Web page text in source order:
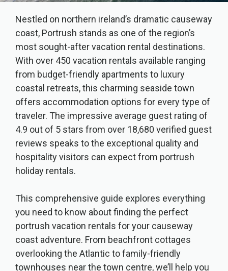
Nestled on northern ireland’s dramatic causeway
coast, Portrush stands as one of the region’s
most sought-after vacation rental destinations.
With over 450 vacation rentals available ranging
from budget-friendly apartments to luxury
coastal retreats, this charming seaside town
offers accommodation options for every type of
traveler. The impressive average guest rating of
4.9 out of 5 stars from over 18,680 verified guest
reviews speaks to the exceptional quality and
hospitality visitors can expect from portrush
holiday rentals.
This comprehensive guide explores everything
you need to know about finding the perfect
portrush vacation rentals for your causeway
coast adventure. From beachfront cottages
overlooking the Atlantic to family-friendly
townhouses near the town centre, we’ll help you